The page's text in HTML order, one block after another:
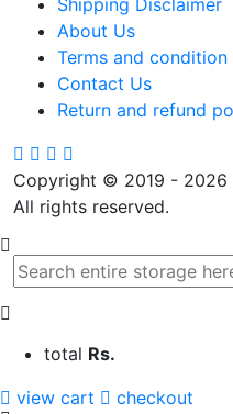
About Us
Terms and condition
Contact Us
Return and refund
Copyright © 2019 - 2026
All rights reserved.
total Rs.
view cart
checkout